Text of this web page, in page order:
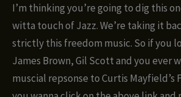
I’m thinking you’re going to dig this
witta touch of Jazz. We’re taking it
strictly this freedom music. So if you
James Brown, Gil Scott and you ever
muscial repsonse to Curtis Mayfield’s